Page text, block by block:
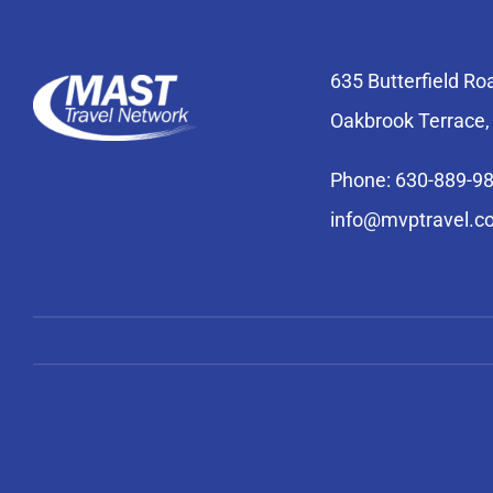
635 Butterfield
Oakbrook
Phone: 630-889-